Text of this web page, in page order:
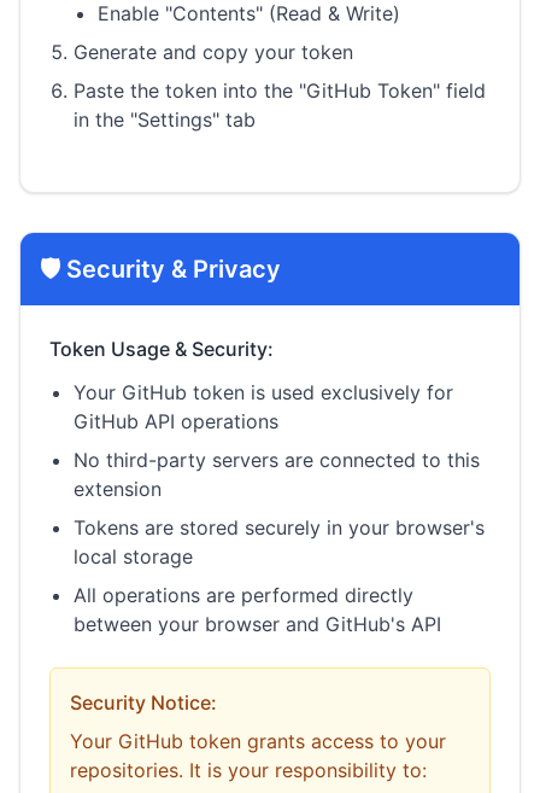
Enable "Contents" (Read & Write)
Generate and copy your token
Paste the token into the "GitHub Token" field
in the "Settings" tab
🛡️ Security & Privacy
Token Usage & Security:
Your GitHub token is used exclusively for
GitHub API operations
No third-party servers are connected to this
extension
Tokens are stored securely in your browser's
local storage
All operations are performed directly
between your browser and GitHub's API
Security Notice:
Your GitHub token grants access to your
repositories. It is your responsibility to: